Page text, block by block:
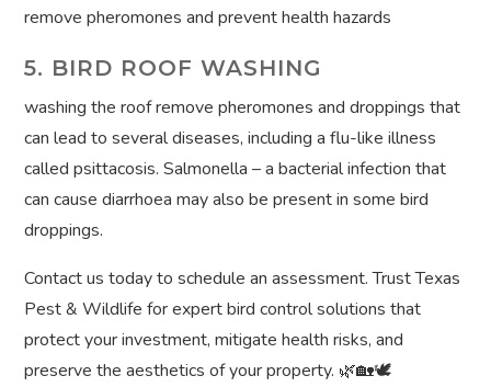
remove pheromones and prevent health hazards
5. BIRD ROOF WASHING
washing the roof remove pheromones and droppings that
can lead to several diseases, including a flu-like illness
called psittacosis. Salmonella – a bacterial infection that
can cause diarrhoea may also be present in some bird
droppings.
Contact us today to schedule an assessment. Trust Texas
Pest & Wildlife for expert bird control solutions that
protect your investment, mitigate health risks, and
preserve the aesthetics of your property. 🌿🏡🕊️